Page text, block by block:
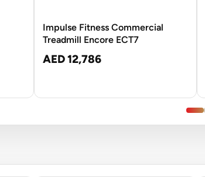
Impulse Fitness Commercial
Treadmill Encore ECT7
AED 12,786